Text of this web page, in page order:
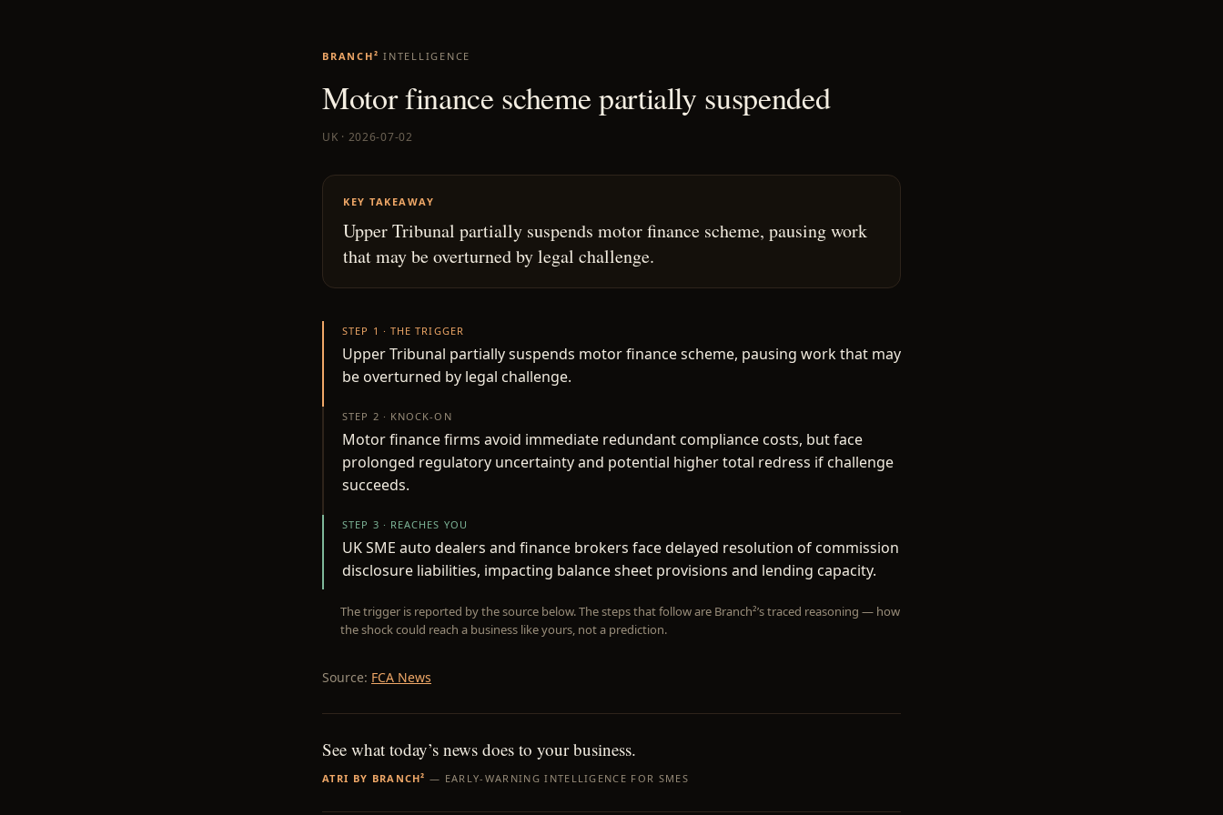
BRANCH² INTELLIGENCE
Motor finance scheme partially suspended
UK · 2026-07-02
KEY TAKEAWAY
Upper Tribunal partially suspends motor finance scheme, pausing work
that may be overturned by legal challenge.
STEP 1 · THE TRIGGER
Upper Tribunal partially suspends motor finance scheme, pausing work that may
be overturned by legal challenge.
STEP 2 · KNOCK-ON
Motor finance firms avoid immediate redundant compliance costs, but face
prolonged regulatory uncertainty and potential higher total redress if challenge
succeeds.
STEP 3 · REACHES YOU
UK SME auto dealers and finance brokers face delayed resolution of commission
disclosure liabilities, impacting balance sheet provisions and lending capacity.
The trigger is reported by the source below. The steps that follow are Branch²’s traced reasoning — how
the shock could reach a business like yours, not a prediction.
Source: FCA News
See what today’s news does to your business.
ATRI BY BRANCH² — EARLY-WARNING INTELLIGENCE FOR SMES